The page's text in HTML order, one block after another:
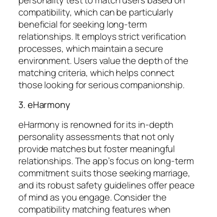
compatibility, which can be particularly
beneficial for seeking long-term
relationships. It employs strict verification
processes, which maintain a secure
environment. Users value the depth of the
matching criteria, which helps connect
those looking for serious companionship.
3. eHarmony
eHarmony is renowned for its in-depth
personality assessments that not only
provide matches but foster meaningful
relationships. The app’s focus on long-term
commitment suits those seeking marriage,
and its robust safety guidelines offer peace
of mind as you engage. Consider the
compatibility matching features when